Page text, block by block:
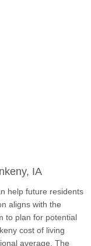
IA
help future residents
aligns with the
to plan for potential
cost of living
average. The